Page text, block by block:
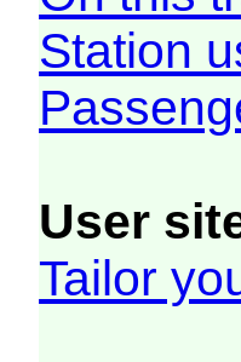
Station
User
Tailor